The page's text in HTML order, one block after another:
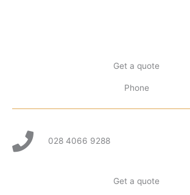
Get a quote
Phone
028 4066 9288
Get a quote